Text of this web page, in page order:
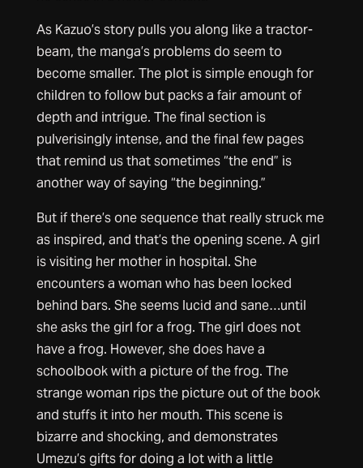
As Kazuo’s story pulls you along like a tractor-
beam, the manga’s problems do seem to
become smaller. The plot is simple enough for
children to follow but packs a fair amount of
depth and intrigue. The final section is
pulverisingly intense, and the final few pages
that remind us that sometimes “the end” is
another way of saying “the beginning.”
But if there’s one sequence that really struck me
as inspired, and that’s the opening scene. A girl
is visiting her mother in hospital. She
encounters a woman who has been locked
behind bars. She seems lucid and sane…until
she asks the girl for a frog. The girl does not
have a frog. However, she does have a
schoolbook with a picture of the frog. The
strange woman rips the picture out of the book
and stuffs it into her mouth. This scene is
bizarre and shocking, and demonstrates
Umezu’s gifts for doing a lot with a little